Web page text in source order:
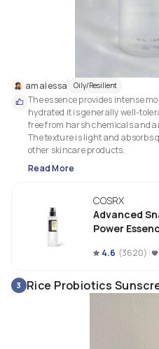
amalessa Oily/Resilient
The essence provides intense
hydrated it is generally well-
free from harsh chemicals and
The texture is light and absorbs
other skincare products.
Read More
COSRX
Advanced
Power
4.6 (3620)
3 Rice Probiotics